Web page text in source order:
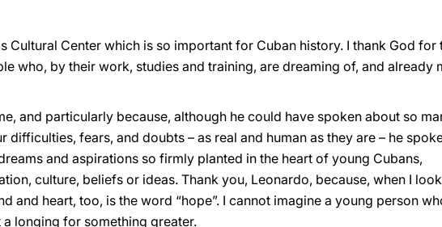
Cultural Center which is so important for Cuban history. I thank God for
who, by their work, studies and training, are dreaming of, and already
and particularly because, although he could have spoken about so
fears, and doubts – as real and human as they are – he
and aspirations so firmly planted in the heart of young Cubans,
culture, beliefs or ideas. Thank you, Leonardo, because, when I
and heart, too, is the word “hope”. I cannot imagine a young person
longing for something greater.